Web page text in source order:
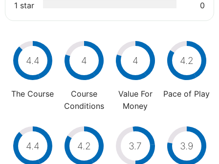
1 star
0
4.4
The Course
4
Course
Conditions
4
Value For
Money
4.2
Pace of Play
4.4 4.2 3.7 3.9